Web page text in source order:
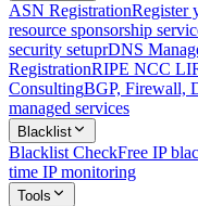
ASN RegistrationRegister
resource sponsorship
security setuprDNS
RegistrationRIPE NCC
ConsultingBGP, Firewall,
managed services
Blacklist
Blacklist CheckFree IP
time IP monitoring
Tools